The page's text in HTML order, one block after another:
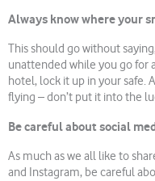
Always know where your
This should go without
unattended while you go for
hotel, lock it up in your safe.
flying – don’t put it into the
Be careful about social
As much as we all like to
and Instagram, be careful